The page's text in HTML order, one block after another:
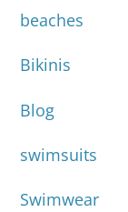
beaches
Bikinis
Blog
swimsuits
Swimwear